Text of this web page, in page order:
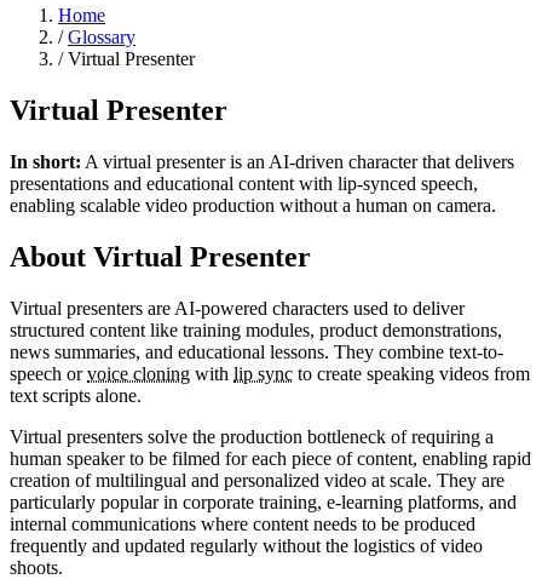
Home
/ Glossary
/ Virtual Presenter
Virtual Presenter
In short: A virtual presenter is an AI-driven character that delivers
presentations and educational content with lip-synced speech,
enabling scalable video production without a human on camera.
About Virtual Presenter
Virtual presenters are AI-powered characters used to deliver
structured content like training modules, product demonstrations,
news summaries, and educational lessons. They combine text-to-
speech orvoice cloning with lip sync to create speaking videos from
text scripts alone.
Virtual presenters solve the production bottleneck of requiring a
human speaker to be filmed for each piece of content, enabling rapid
creation of multilingual and personalized video at scale. They are
particularly popular in corporate training, e-learning platforms, and
internal communications where content needs to be produced
frequently and updated regularly without the logistics of video
shoots.